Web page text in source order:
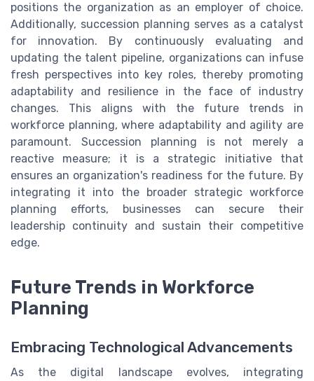
positions the organization as an employer of choice.
Additionally, succession planning serves as a catalyst
for innovation. By continuously evaluating and
updating the talent pipeline, organizations can infuse
fresh perspectives into key roles, thereby promoting
adaptability and resilience in the face of industry
changes. This aligns with the future trends in
workforce planning, where adaptability and agility are
paramount. Succession planning is not merely a
reactive measure; it is a strategic initiative that
ensures an organization's readiness for the future. By
integrating it into the broader strategic workforce
planning efforts, businesses can secure their
leadership continuity and sustain their competitive
edge.
Future Trends in Workforce
Planning
Embracing Technological Advancements
As the digital landscape evolves, integrating